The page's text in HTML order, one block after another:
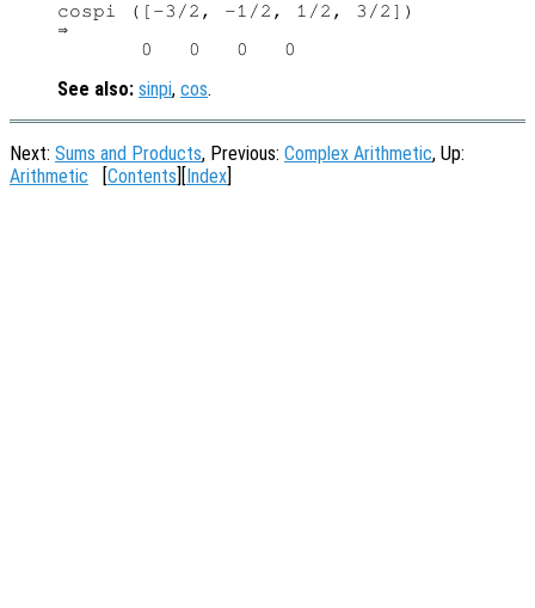
cospi ([-3/2, -1/2, 1/2, 3/2])
⇒
See also: sinpi, cos.
Next: Sums and Products, Previous: Complex Arithmetic, Up:
Arithmetic [Contents][Index]